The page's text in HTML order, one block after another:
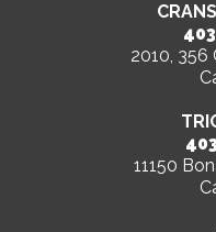
2010, 356
11150